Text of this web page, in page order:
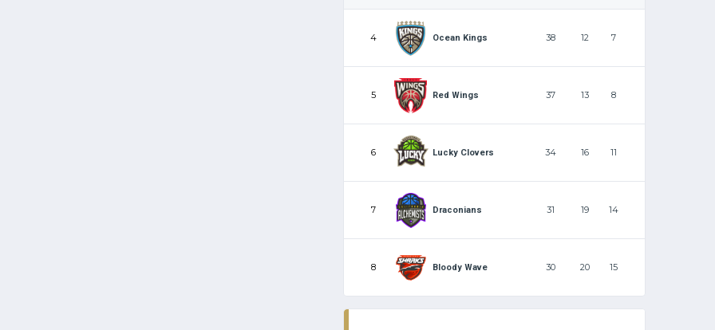
4 Ocean Kings 38 12 7
5 Red Wings 37 13 8
6 Lucky Clovers 34 16 11
7 Draconians 31 19 14
8 Bloody Wave 30 20 15